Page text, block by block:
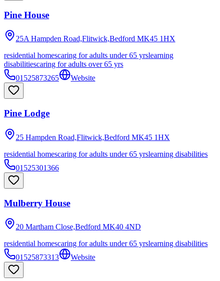
Pine House
25A Hampden Road,Flitwick,Bedford MK45 1HX
residential homescaring for adults under 65 yrslearning
disabilitiescaring for adults over 65 yrs
01525873265
Website
Pine Lodge
25 Hampden Road,Flitwick,Bedford MK45 1HX
residential homescaring for adults under 65 yrslearning disabilities
01525301366
Mulberry House
20 Martham Close,Bedford MK40 4ND
residential homescaring for adults under 65 yrslearning disabilities
01525873313
Website